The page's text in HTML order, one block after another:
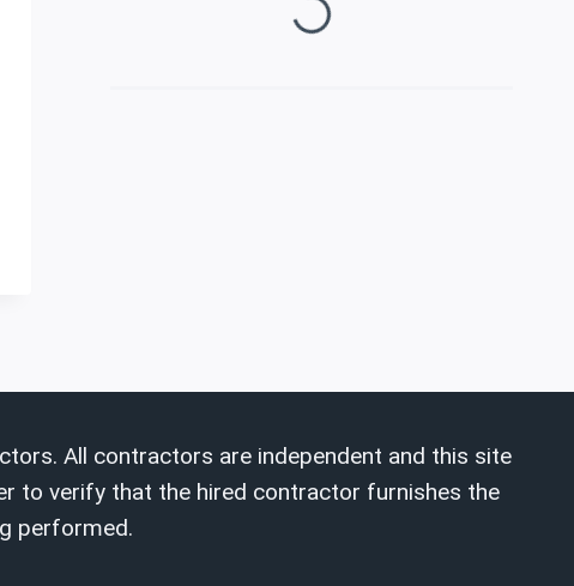
Loading...
All contractors are independent and this site
to verify that the hired contractor furnishes the
performed.